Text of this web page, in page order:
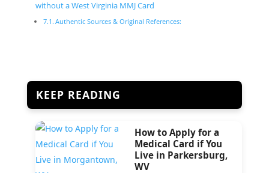
without a West Virginia MMJ Card
Authentic Sources & Original References:
KEEP READING
How to Apply for a
Medical Card if You
Live in Parkersburg,
WV